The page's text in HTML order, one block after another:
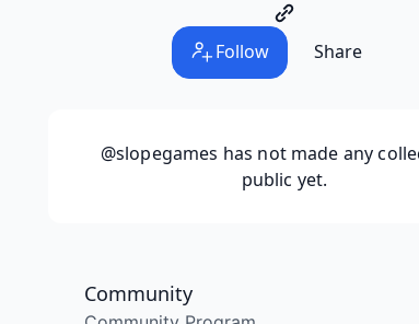
Follow Share
@slopegames has not made any
public yet.
Community